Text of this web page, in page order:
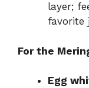
layer;
favorite
For the
Egg